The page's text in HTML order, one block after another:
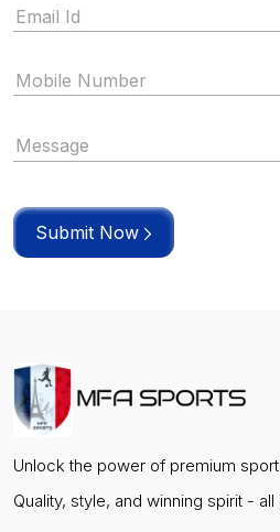
Submit Now
Unlock the power of premium
Quality, style, and winning spirit -